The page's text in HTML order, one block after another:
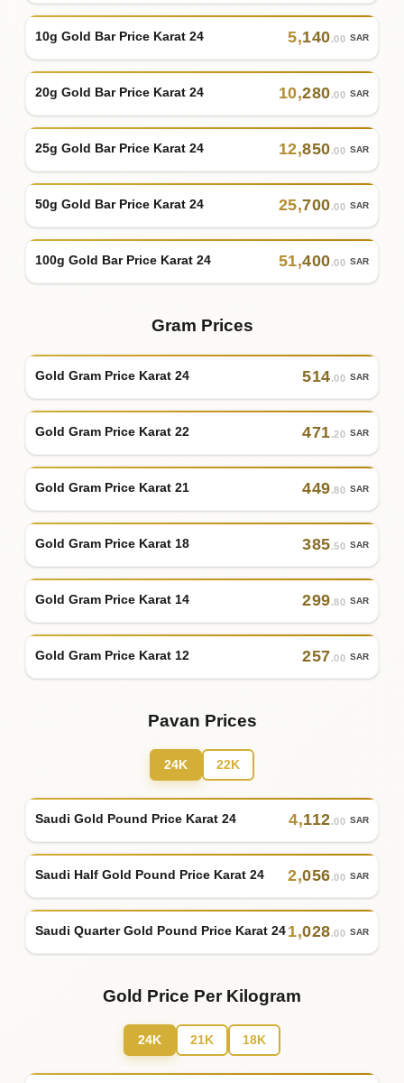
10g Gold Bar Price Karat 24 5,140.00 SAR
20g Gold Bar Price Karat 24 10,280.00 SAR
25g Gold Bar Price Karat 24 12,850.00 SAR
50g Gold Bar Price Karat 24 25,700.00 SAR
100g Gold Bar Price Karat 24 51,400.00 SAR
Gram Prices
Gold Gram Price Karat 24 514.00 SAR
Gold Gram Price Karat 22 471.20 SAR
Gold Gram Price Karat 21 449.80 SAR
Gold Gram Price Karat 18 385.50 SAR
Gold Gram Price Karat 14 299.80 SAR
Gold Gram Price Karat 12 257.00 SAR
Pavan Prices
24K 22K
Saudi Gold Pound Price Karat 24 4,112.00 SAR
Saudi Half Gold Pound Price Karat 24 2,056.00 SAR
Saudi Quarter Gold Pound Price Karat 241,028.00 SAR
Gold Price Per Kilogram
24K 21K 18K